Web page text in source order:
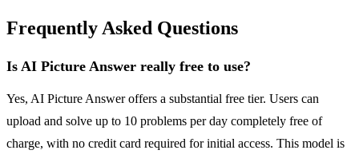
Frequently Asked Questions
Is AI Picture Answer really free to use?
Yes, AI Picture Answer offers a substantial free tier. Users can
upload and solve up to 10 problems per day completely free of
charge, with no credit card required for initial access. This model is